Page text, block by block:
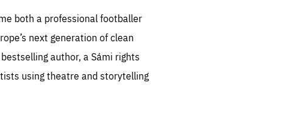
both a professional footballer
next generation of clean
author, a Sámi rights
using theatre and storytelling